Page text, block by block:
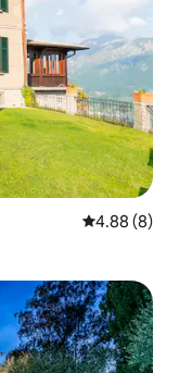
4.88 out of
4.88 (8)